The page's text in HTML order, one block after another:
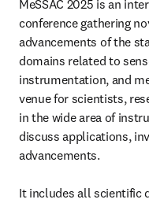
MeSSAC 2025 is an
conference gathering
advancements of the
domains related to
instrumentation, and
venue for scientists,
in the wide area of
discuss applications,
advancements.
It includes all scientific